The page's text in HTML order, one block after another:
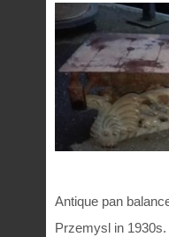
Antique pan
Przemysl in